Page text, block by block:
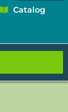
Catalog